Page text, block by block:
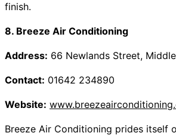
finish.
8. Breeze Air Conditioning
Address: 66 Newlands Street,
Contact: 01642 234890
Website:
Breeze Air Conditioning prides itself